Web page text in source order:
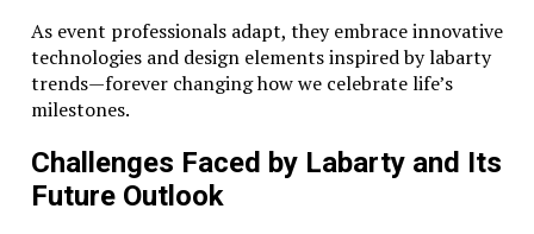
As event professionals adapt, they embrace innovative
technologies and design elements inspired by labarty
trends—forever changing how we celebrate life’s
milestones.
Challenges Faced by Labarty and Its
Future Outlook